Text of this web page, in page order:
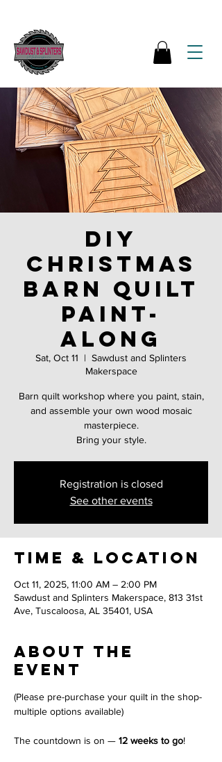
DIY
Christmas
Barn Quilt
Paint-
Along
Sat, Oct 11
  |
Sawdust and Splinters
Makerspace
Barn quilt workshop where you paint, stain,
and assemble your own wood mosaic
masterpiece.
Bring your style.
Registration is closed
See other events
Time & Location
Oct 11, 2025, 11:00 AM – 2:00 PM
Sawdust and Splinters Makerspace, 813 31st
Ave, Tuscaloosa, AL 35401, USA
About the
event
(Please pre-purchase your quilt in the shop-
multiple options available)
The countdown is on — 12 weeks to go!